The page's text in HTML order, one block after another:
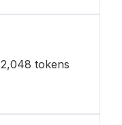
2,048 tokens